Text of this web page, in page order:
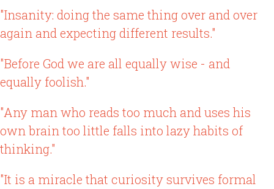
"Insanity: doing the same thing over and over
again and expecting different results."
"Before God we are all equally wise - and
equally foolish."
"Any man who reads too much and uses his
own brain too little falls into lazy habits of
thinking."
"It is a miracle that curiosity survives formal